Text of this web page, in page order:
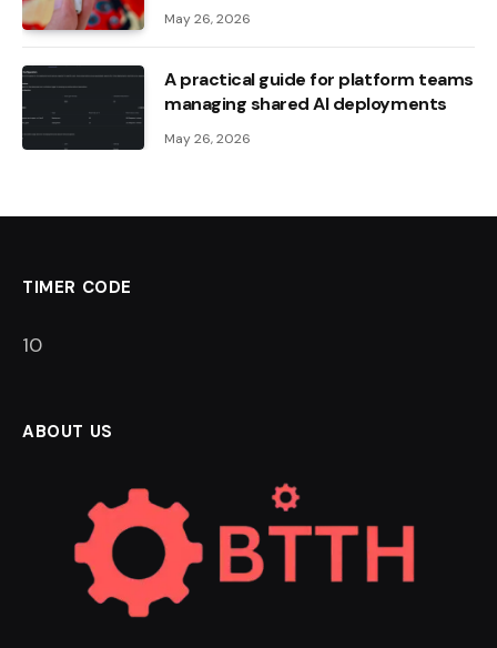
May 26, 2026
A practical guide for platform teams
managing shared AI deployments
May 26, 2026
TIMER CODE
9
ABOUT US